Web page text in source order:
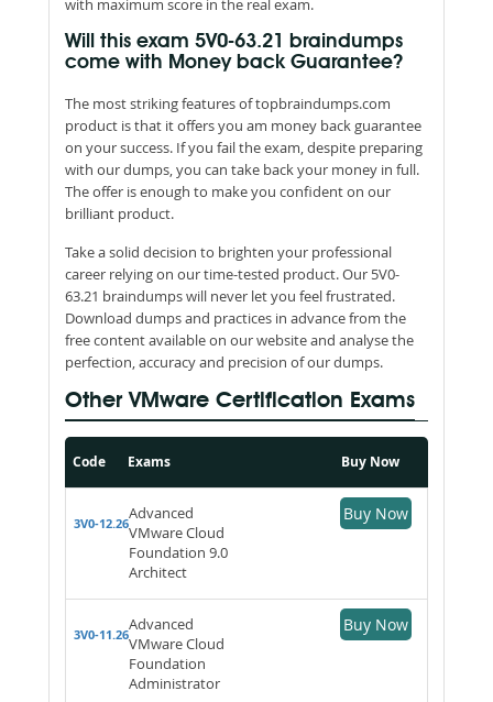
with maximum score in the real exam.
Will this exam 5V0-63.21 braindumps
come with Money back Guarantee?
The most striking features of topbraindumps.com
product is that it offers you am money back guarantee
on your success. If you fail the exam, despite preparing
with our dumps, you can take back your money in full.
The offer is enough to make you confident on our
brilliant product.
Take a solid decision to brighten your professional
career relying on our time-tested product. Our 5V0-
63.21 braindumps will never let you feel frustrated.
Download dumps and practices in advance from the
free content available on our website and analyse the
perfection, accuracy and precision of our dumps.
Other VMware Certification Exams
Code Exams Buy Now
3V0-12.26
Advanced
VMware Cloud
Foundation 9.0
Architect
Buy Now
3V0-11.26
Advanced
VMware Cloud
Foundation
Administrator
Buy Now